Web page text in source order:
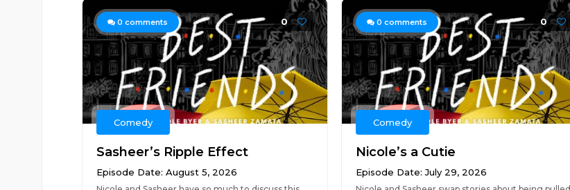
0 comments 0
Comedy
Sasheer’s Ripple Effect
Episode Date: August 5, 2026
0 comments 0
Comedy
Nicole’s a Cutie
Episode Date: July 29, 2026